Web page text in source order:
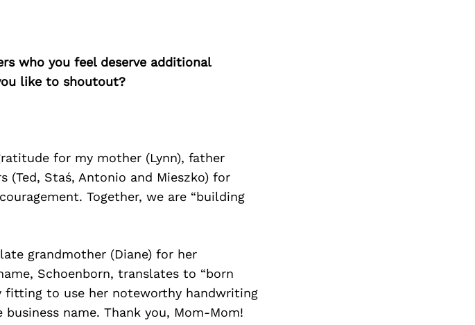
who you feel deserve additional
like to shoutout?
for my mother (Lynn), father
(Ted, Staś, Antonio and Mieszko) for
Together, we are “building
grandmother (Diane) for her
Schoenborn, translates to “born
fitting to use her noteworthy handwriting
name. Thank you, Mom-Mom!